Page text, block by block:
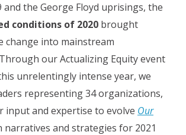
and the George Floyd uprisings, the
conditions of 2020 brought
change into mainstream
Through our Actualizing Equity event
unrelentingly intense year, we
representing 34 organizations,
input and expertise to evolve Our
narratives and strategies for 2021